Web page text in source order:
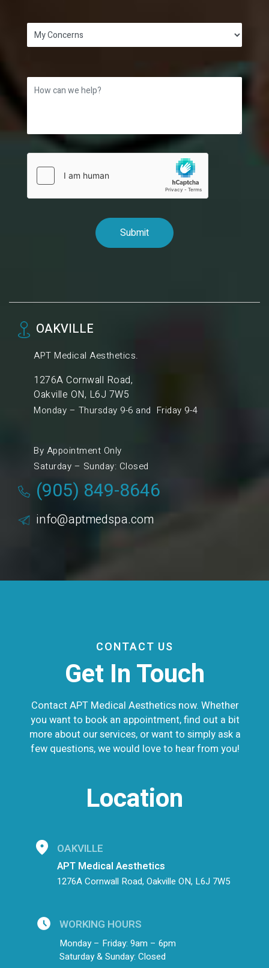
OAKVILLE
APT Medical Aesthetics.
1276A Cornwall Road,
Oakville ON, L6J 7W5
Monday – Thursday 9-6 and Friday 9-4
By Appointment Only
Saturday – Sunday: Closed
(905) 849-8646
info@aptmedspa.com
CONTACT US
Get In Touch
Contact APT Medical Aesthetics now. Whether
you want to book an appointment, find out a bit
more about our services, or want to simply ask a
few questions, we would love to hear from you!
Location
OAKVILLE
APT Medical Aesthetics
1276A Cornwall Road, Oakville ON, L6J 7W5
WORKING HOURS
Monday – Friday: 9am – 6pm
Saturday & Sunday: Closed